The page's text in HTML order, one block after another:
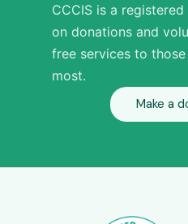
CCCIS is a
on donations and
free services to
most.
Make a